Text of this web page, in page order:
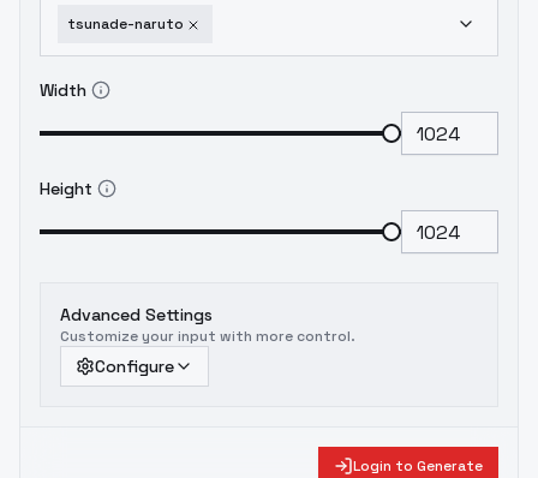
tsunade-naruto
Width
Height
Advanced Settings
Customize your input with more control.
Configure
Login to Generate